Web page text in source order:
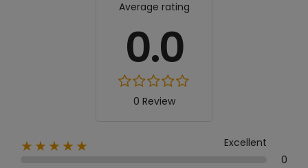
Average rating
0.0
0 Review
★★★★★
Excellent
0